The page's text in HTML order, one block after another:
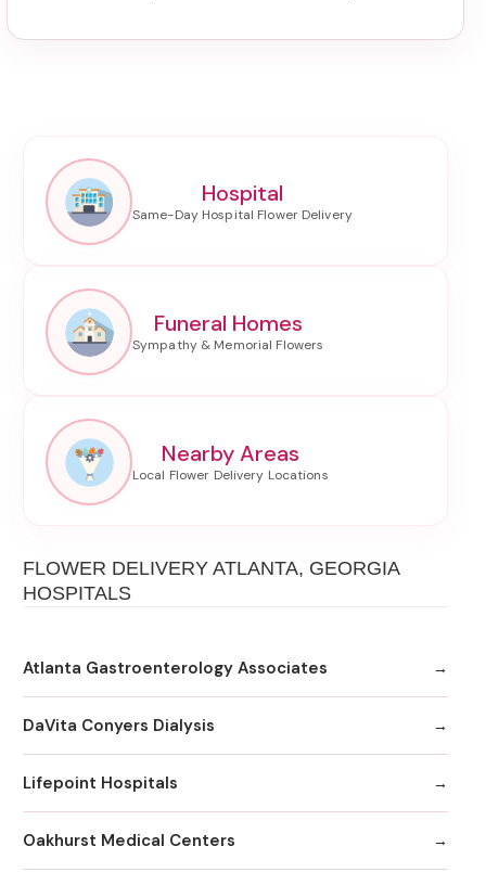
Hospital
Funeral Homes
Nearby Areas
FLOWER DELIVERY ATLANTA, GEORGIA
HOSPITALS
Atlanta Gastroenterology Associates
DaVita Conyers Dialysis
Lifepoint Hospitals
Oakhurst Medical Centers